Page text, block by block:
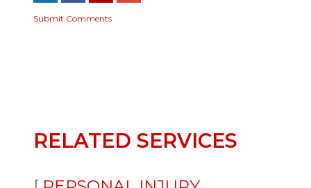
Submit Comments
RELATED SERVICES